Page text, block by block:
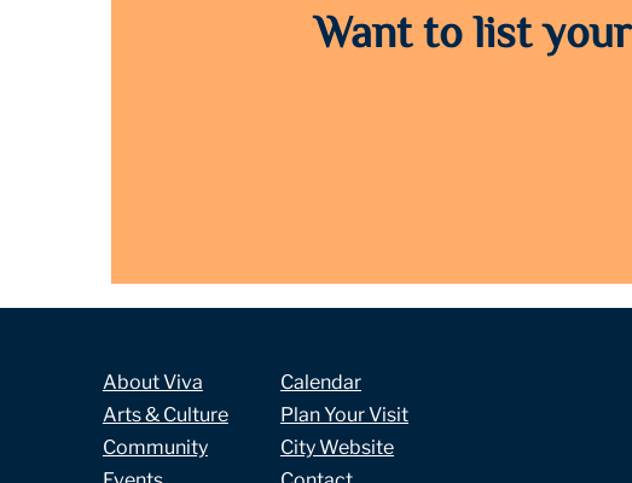
Want to list
About Viva
Arts & Culture
Community
Calendar
Plan Your Visit
City Website